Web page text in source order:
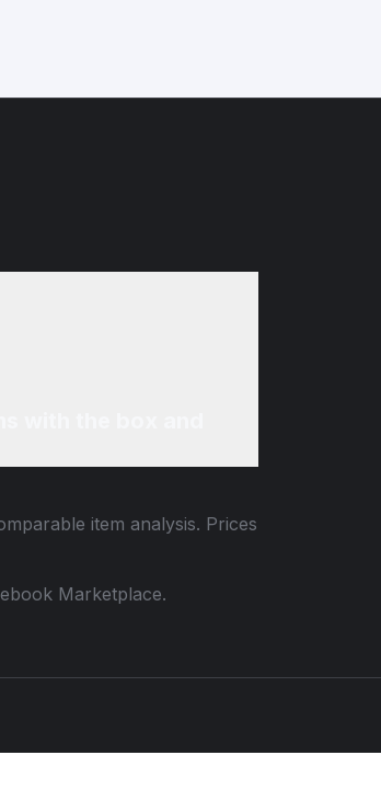
item analysis. Prices
Marketplace.